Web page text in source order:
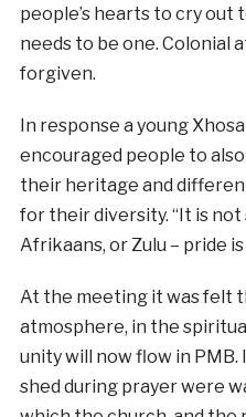
people’s hearts to cry out
needs to be one. Colonial
forgiven.
In response a young
encouraged people to
their heritage and
for their diversity. “It is
Afrikaans, or Zulu – pride is
At the meeting it was felt
atmosphere, in the
unity will now flow in
shed during prayer were